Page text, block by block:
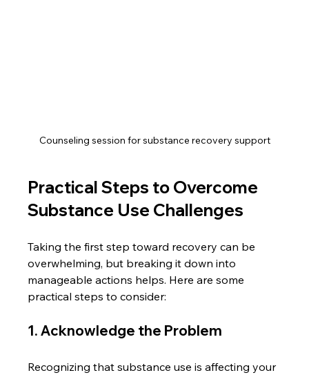
Counseling session for substance recovery support
Practical Steps to Overcome
Substance Use Challenges
Taking the first step toward recovery can be
overwhelming, but breaking it down into
manageable actions helps. Here are some
practical steps to consider:
1. Acknowledge the Problem
Recognizing that substance use is affecting your